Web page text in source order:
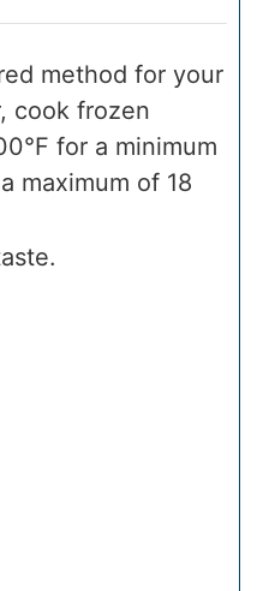
method for your
cook frozen
for a minimum
maximum of 18